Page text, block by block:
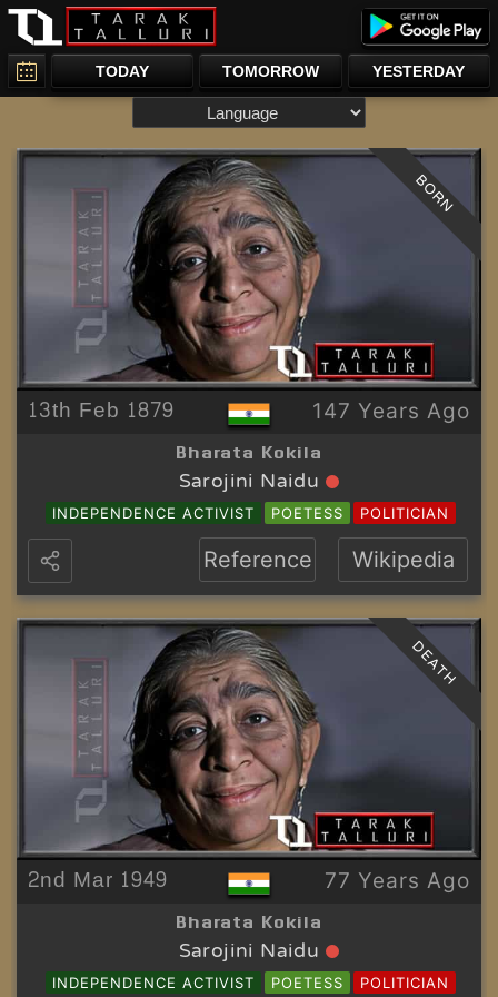
TODAY TOMORROW YESTERDAY
13th Feb 1879 147 Years Ago
Bharata Kokila
Sarojini Naidu
INDEPENDENCE ACTIVIST POETESS POLITICIAN
BORN
Reference Wikipedia
2nd Mar 1949 77 Years Ago
Bharata Kokila
Sarojini Naidu
INDEPENDENCE ACTIVIST POETESS POLITICIAN
DEATH